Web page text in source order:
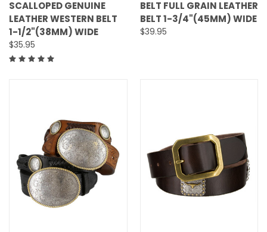
SCALLOPED GENUINE
LEATHER WESTERN BELT
1-1/2"(38MM) WIDE
$35.95
BELT FULL GRAIN LEATHER
BELT 1-3/4"(45MM) WIDE
$39.95